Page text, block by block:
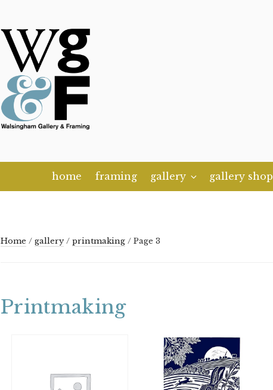
home framing gallery gallery shop
Home / gallery/ printmaking / Page 3
Printmaking